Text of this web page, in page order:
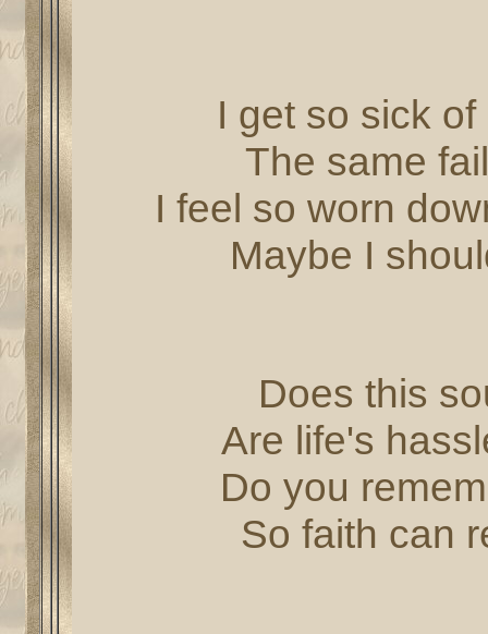
I get so sick
The same
I feel so worn
Maybe I
Does this
Are life's
Do you
So faith can